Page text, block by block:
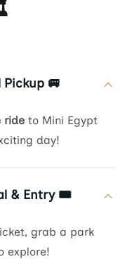
Pickup 🚐
ride to Mini Egypt
day!
& Entry 🎟️
grab a park
explore!